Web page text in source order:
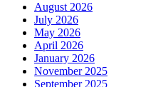
August 2026
July 2026
May 2026
April 2026
January 2026
November 2025
September 2025